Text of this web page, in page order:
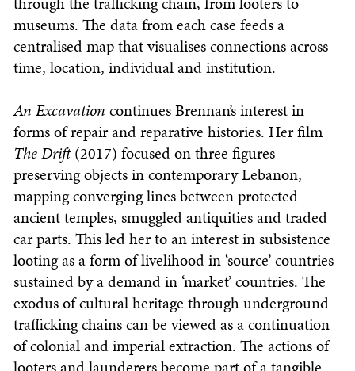
museums. The data from each case feeds a
centralised map that visualises connections across
time, location, individual and institution.
An Excavation continues Brennan’s interest in
forms of repair and reparative histories. Her film
The Drift(2017) focused on three figures
preserving objects in contemporary Lebanon,
mapping converging lines between protected
ancient temples, smuggled antiquities and traded
car parts. This led her to an interest in subsistence
looting as a form of livelihood in ‘source’ countries
sustained by a demand in ‘market’ countries. The
exodus of cultural heritage through underground
trafficking chains can be viewed as a continuation
of colonial and imperial extraction. The actions of